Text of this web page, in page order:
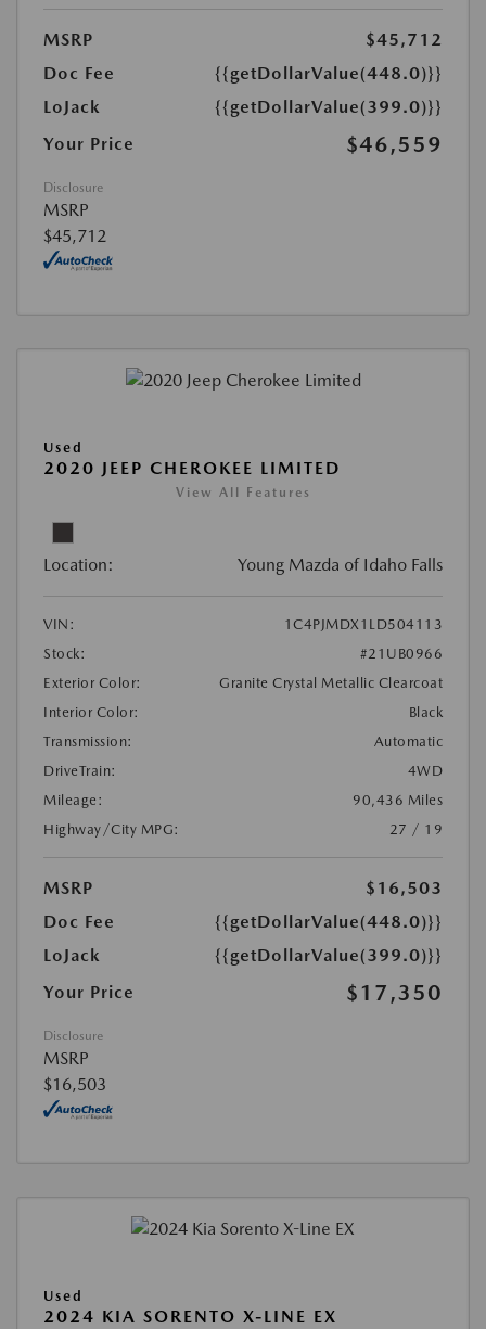
MSRP
$45,712
Doc Fee
{{getDollarValue(448.0)}}
LoJack
{{getDollarValue(399.0)}}
Your Price
$46,559
Disclosure
MSRP
$45,712
Used
2020 JEEP CHEROKEE LIMITED
View All Features
Location: Young Mazda of Idaho Falls
VIN:
1C4PJMDX1LD504113
Stock:
#21UB0966
Exterior Color:
Granite Crystal Metallic Clearcoat
Interior Color:
Black
Transmission:
Automatic
DriveTrain:
4WD
Mileage:
90,436 Miles
Highway/City MPG:
27 / 19
MSRP
$16,503
Doc Fee
{{getDollarValue(448.0)}}
LoJack
{{getDollarValue(399.0)}}
Your Price
$17,350
Disclosure
MSRP
$16,503
Used
2024 KIA SORENTO X-LINE EX